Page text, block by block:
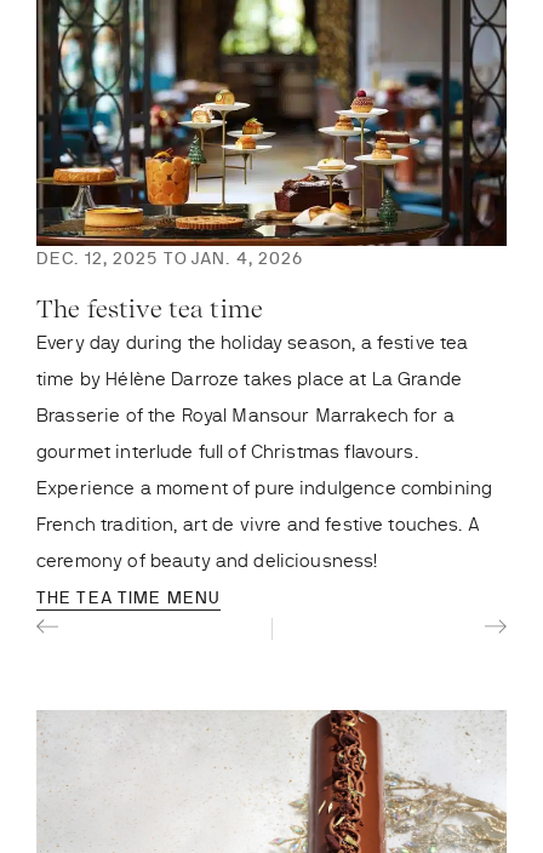
DEC. 12, 2025 TO JAN. 4, 2026
The festive tea time
Every day during the holiday season, a festive tea
time by Hélène Darroze takes place at La Grande
Brasserie of the Royal Mansour Marrakech for a
gourmet interlude full of Christmas flavours.
Experience a moment of pure indulgence combining
French tradition, art de vivre and festive touches. A
ceremony of beauty and deliciousness!
THE TEA TIME MENU